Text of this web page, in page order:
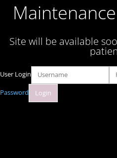
Site will be available
User Login
Password